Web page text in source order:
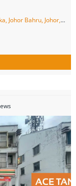
Bahru, Johor, Malaysia